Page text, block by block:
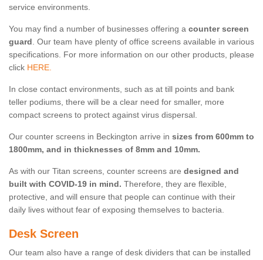
service environments.
You may find a number of businesses offering a counter screen
guard. Our team have plenty of office screens available in various
specifications. For more information on our other products, please
click HERE.
In close contact environments, such as at till points and bank
teller podiums, there will be a clear need for smaller, more
compact screens to protect against virus dispersal.
Our counter screens in Beckington arrive in sizes from 600mm to
1800mm, and in thicknesses of 8mm and 10mm.
As with our Titan screens, counter screens are designed and
built with COVID-19 in mind. Therefore, they are flexible,
protective, and will ensure that people can continue with their
daily lives without fear of exposing themselves to bacteria.
Desk Screen
Our team also have a range of desk dividers that can be installed